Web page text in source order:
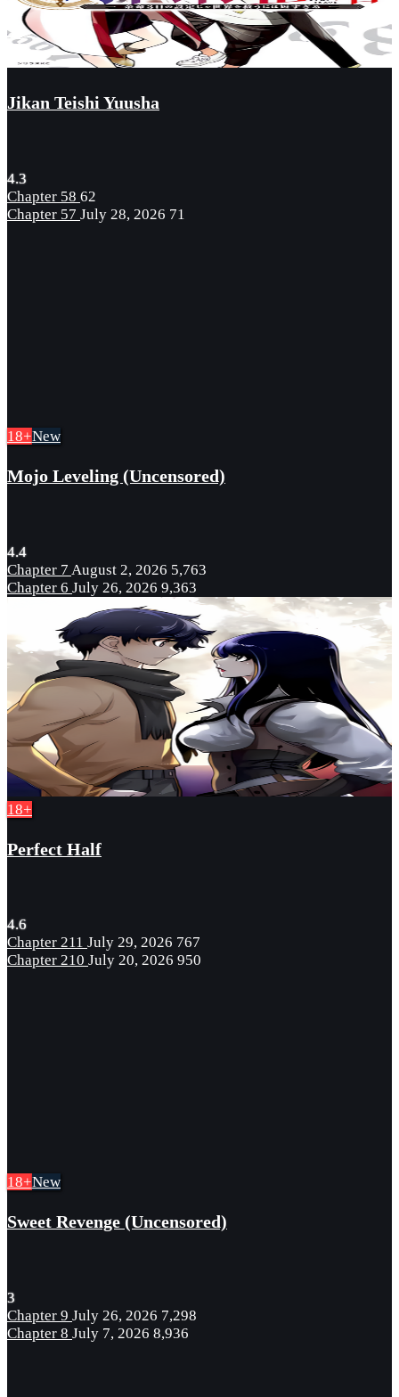
Jikan Teishi Yuusha
4.3
Chapter 58 62
Chapter 57 July 28, 2026 71
18+New
Mojo Leveling (Uncensored)
4.4
Chapter 7 August 2, 2026 5,763
Chapter 6 July 26, 2026 9,363
18+
Perfect Half
4.6
Chapter 211 July 29, 2026 767
Chapter 210 July 20, 2026 950
18+New
Sweet Revenge (Uncensored)
3
Chapter 9 July 26, 2026 7,298
Chapter 8 July 7, 2026 8,936